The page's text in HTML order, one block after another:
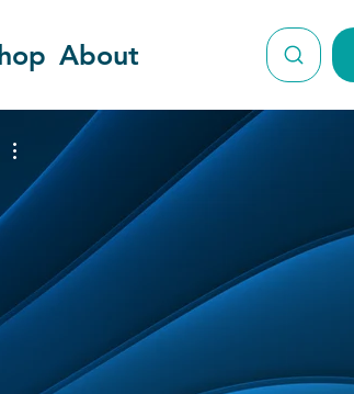
About
More actions